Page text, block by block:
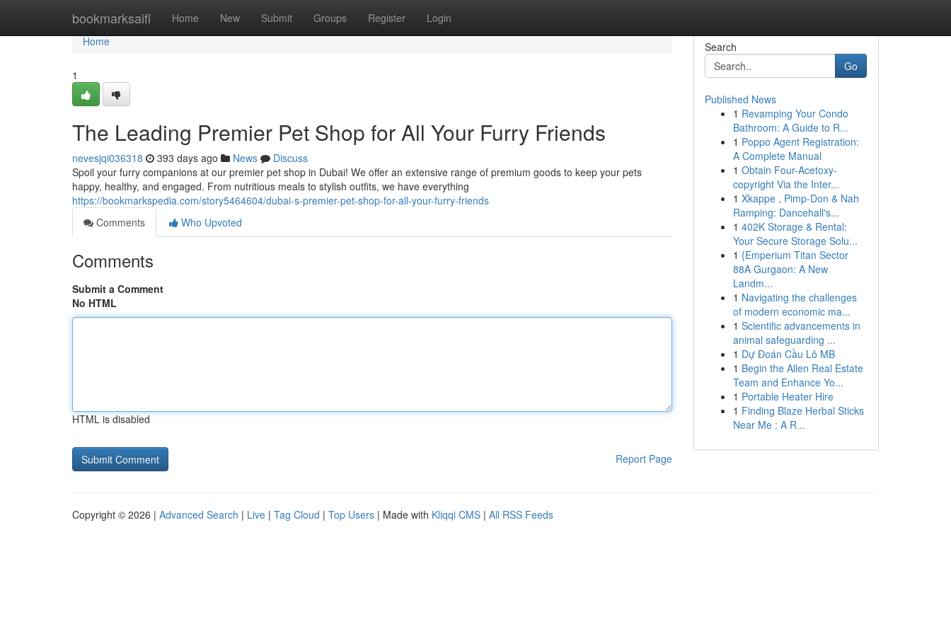
bookmarksaifi Home New Submit Groups Register Login
Home
Home
1
The Leading Premier Pet Shop for All Your Furry Friends
nevesjqi036318 393 days ago News
Discuss
Spoil your furry companions at our premier pet shop in Dubai! We offer an extensive range of premium goods to keep your pets
happy, healthy, and engaged. From nutritious meals to stylish outfits, we have everything
https://bookmarkspedia.com/story5464604/dubai-s-premier-pet-shop-for-all-your-furry-friends
Comments
Who Upvoted
Comments
Submit a Comment
No HTML
HTML is disabled
Report Page
Search
Go
Published News
1 Revamping Your Condo
Bathroom: A Guide to R...
1 Poppo Agent Registration:
A Complete Manual
1 Obtain Four-Acetoxy-
copyright Via the Inter...
1 Xkappe , Pimp-Don & Nah
Ramping: Dancehall's...
1 402K Storage & Rental:
Your Secure Storage Solu...
1 {Emperium Titan Sector
88A Gurgaon: A New
Landm...
1 Navigating the challenges
of modern economic ma...
1 Scientific advancements in
animal safeguarding ...
1 Dự Đoán Cầu Lô MB
1 Begin the Allen Real Estate
Team and Enhance Yo...
1 Portable Heater Hire
1 Finding Blaze Herbal Sticks
Near Me : A R...
Copyright © 2026 | Advanced Search | Live | Tag Cloud | Top Users | Made with Kliqqi CMS | All RSS Feeds